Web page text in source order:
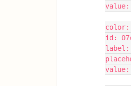
value:
color:
id:
label: